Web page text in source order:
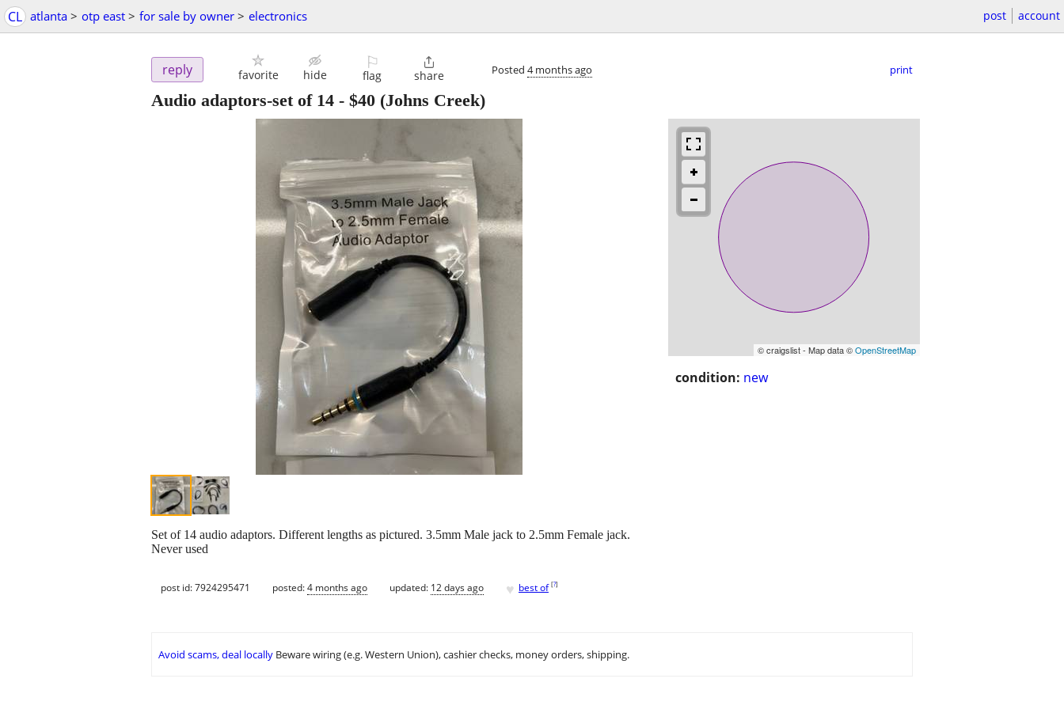
CL atlanta > otp east > for sale by owner > electronics post account
reply favorite hide
⚐
flag

share Posted 4 months ago print
Audio adaptors-set of 14 - $40 (Johns Creek)
© craigslist - Map data ©OpenStreetMap
condition: new
Set of 14 audio adaptors. Different lengths as pictured. 3.5mm Male jack to 2.5mm Female jack.
Never used
post id: 7924295471 posted:4 months ago updated: 12 days ago ♥ best of [?]
Avoid scams, deal locally Beware wiring (e.g. Western Union), cashier checks, money orders, shipping.